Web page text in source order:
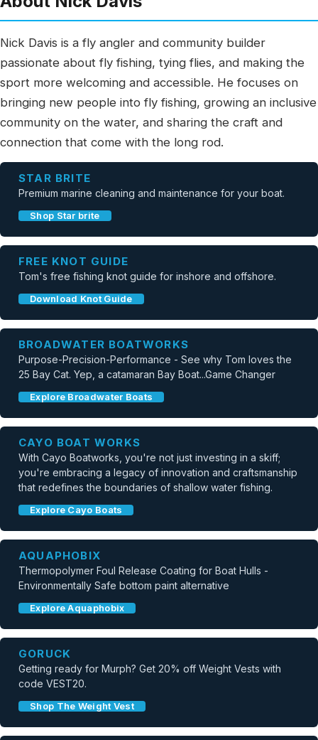
Nick Davis is a fly angler and community builder
passionate about fly fishing, tying flies, and making the
sport more welcoming and accessible. He focuses on
bringing new people into fly fishing, growing an inclusive
community on the water, and sharing the craft and
connection that come with the long rod.
STAR BRITE
Premium marine cleaning and maintenance for your boat.
Shop Star brite
FREE KNOT GUIDE
Tom's free fishing knot guide for inshore and offshore.
Download Knot Guide
BROADWATER BOATWORKS
Purpose-Precision-Performance - See why Tom loves the
25 Bay Cat. Yep, a catamaran Bay Boat...Game Changer
Explore Broadwater Boats
CAYO BOAT WORKS
With Cayo Boatworks, you're not just investing in a skiff;
you're embracing a legacy of innovation and craftsmanship
that redefines the boundaries of shallow water fishing.
Explore Cayo Boats
AQUAPHOBIX
Thermopolymer Foul Release Coating for Boat Hulls -
Environmentally Safe bottom paint alternative
Explore Aquaphobix
GORUCK
Getting ready for Murph? Get 20% off Weight Vests with
code VEST20.
Shop The Weight Vest